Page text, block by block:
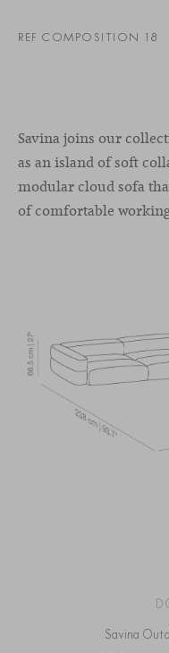
REF COMPOSITION 18
Savina joins our
as an island of soft
modular cloud sofa
of comfortable
Savina